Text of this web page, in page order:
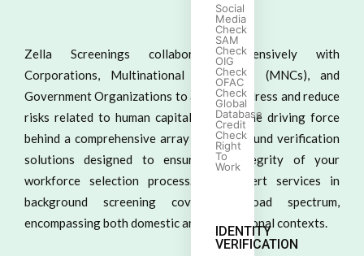
Social
Media
Check
SAM
Check
OIG
Check
OFAC
Check
Global
Database
Credit
Check
Right
To
Work
IDENTITY
VERIFICATION
Zella Screenings collaborates extensively with
Corporations, Multinational Companies (MNCs), and
Government Organizations to actively address and reduce
risks related to human capital. We are the driving force
behind a comprehensive array of background verification
solutions designed to ensure the integrity of your
workforce selection process. Our expert services in
background screening cover a broad spectrum,
encompassing both domestic and international contexts.